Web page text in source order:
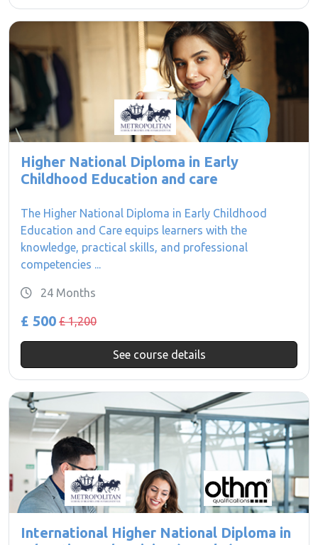
Higher National Diploma in Early
Childhood Education and care
The Higher National Diploma in Early Childhood
Education and Care equips learners with the
knowledge, practical skills, and professional
competencies ...
24 Months
£ 500 £ 1,200
See course details
International Higher National Diploma in